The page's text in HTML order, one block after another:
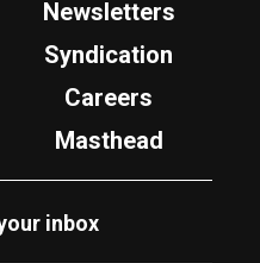
Newsletters
Syndication
Careers
Masthead
inbox